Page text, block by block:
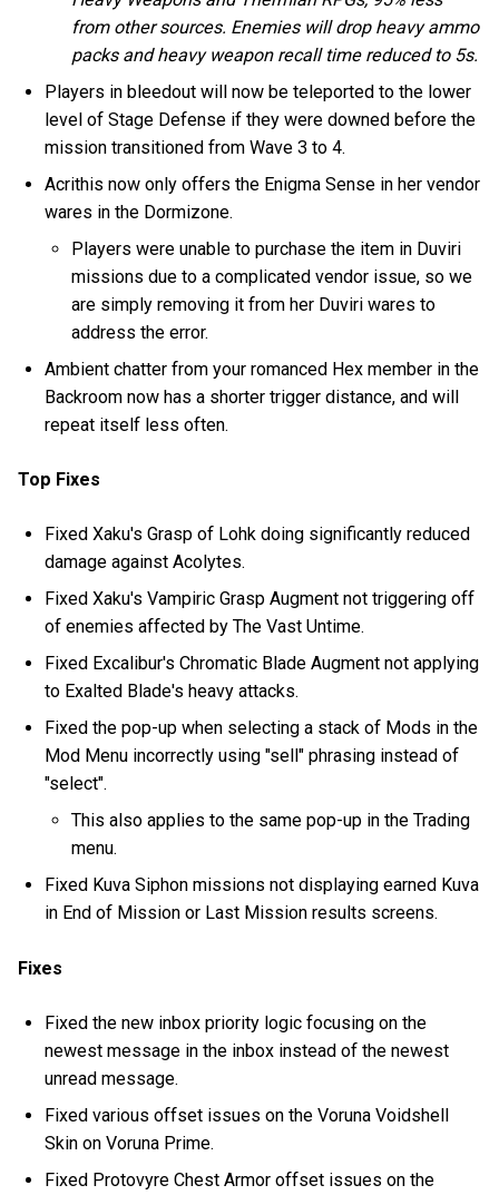
from other sources. Enemies will drop heavy ammo
packs and heavy weapon recall time reduced to 5s.
Players in bleedout will now be teleported to the lower
level of Stage Defense if they were downed before the
mission transitioned from Wave 3 to 4.
Acrithis now only offers the Enigma Sense in her vendor
wares in the Dormizone.
Players were unable to purchase the item in Duviri
missions due to a complicated vendor issue, so we
are simply removing it from her Duviri wares to
address the error.
Ambient chatter from your romanced Hex member in the
Backroom now has a shorter trigger distance, and will
repeat itself less often.
Top Fixes
Fixed Xaku's Grasp of Lohk doing significantly reduced
damage against Acolytes.
Fixed Xaku's Vampiric Grasp Augment not triggering off
of enemies affected by The Vast Untime.
Fixed Excalibur's Chromatic Blade Augment not applying
to Exalted Blade's heavy attacks.
Fixed the pop-up when selecting a stack of Mods in the
Mod Menu incorrectly using "sell" phrasing instead of
"select".
This also applies to the same pop-up in the Trading
menu.
Fixed Kuva Siphon missions not displaying earned Kuva
in End of Mission or Last Mission results screens.
Fixes
Fixed the new inbox priority logic focusing on the
newest message in the inbox instead of the newest
unread message.
Fixed various offset issues on the Voruna Voidshell
Skin on Voruna Prime.
Fixed Protovyre Chest Armor offset issues on the